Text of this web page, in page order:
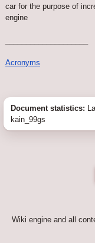
car for the purpose of
engine
Acronyms
Document statistics:
kain_99gs
Wiki engine and all